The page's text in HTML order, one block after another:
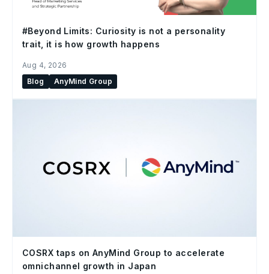
#Beyond Limits: Curiosity is not a personality
trait, it is how growth happens
Aug 4, 2026
Blog
AnyMind Group
COSRX taps on AnyMind Group to accelerate
omnichannel growth in Japan